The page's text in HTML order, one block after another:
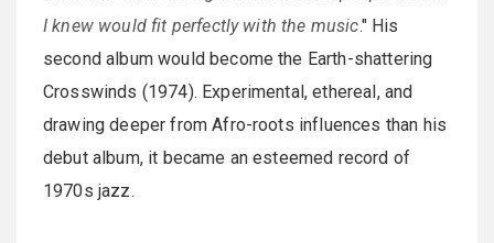
I knew would fit perfectly with the music." His
second album would become the Earth-shattering
Crosswinds (1974). Experimental, ethereal, and
drawing deeper from Afro-roots influences than his
debut album, it became an esteemed record of
1970s jazz.